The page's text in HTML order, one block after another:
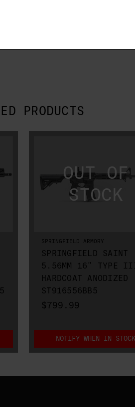
PRODUCTS
SPRINGFIELD ARMORY
SPRINGFIELD SAINT
5.56MM 16" TYPE
HARDCOAT ANODIZED
ST916556BB5
$799.99
NOTIFY WHEN IN STOCK